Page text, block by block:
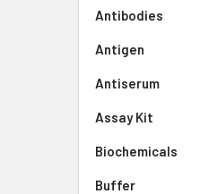
Antibodies
Antigen
Antiserum
Assay Kit
Biochemicals
Buffer